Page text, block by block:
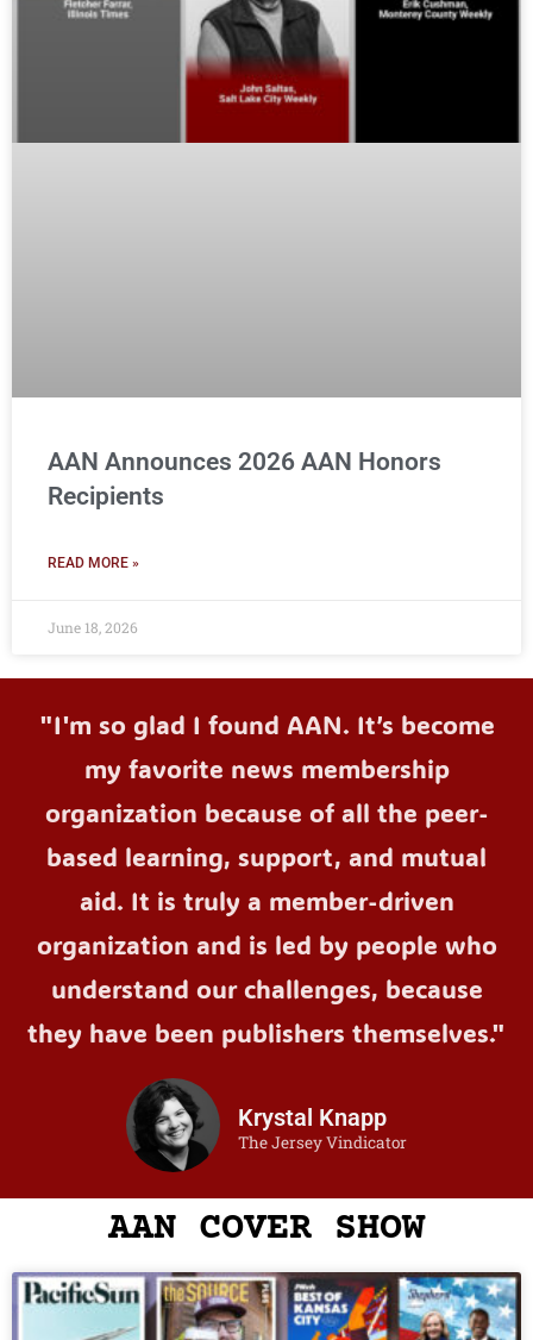
AAN Announces 2026 AAN Honors
Recipients
READ MORE »
June 18, 2026
"I'm so glad I found AAN. It’s become
my favorite news membership
organization because of all the peer-
based learning, support, and mutual
aid. It is truly a member-driven
organization and is led by people who
understand our challenges, because
they have been publishers themselves."
Krystal Knapp
The Jersey Vindicator
AAN COVER SHOW